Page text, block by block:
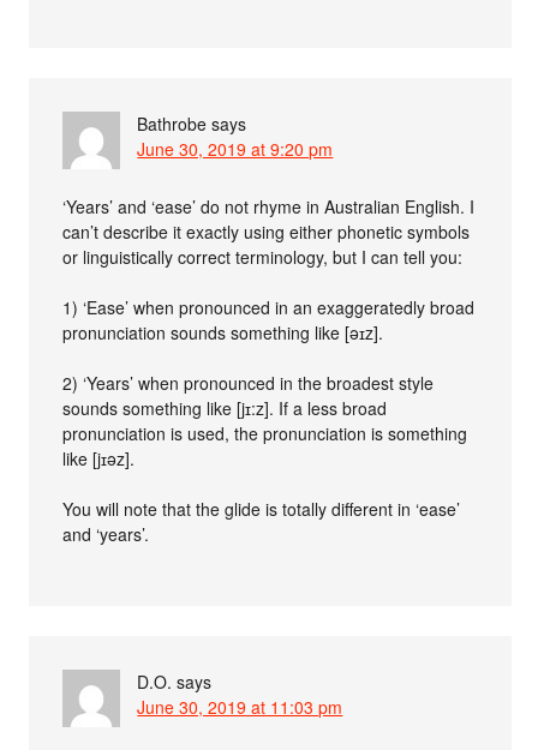
Bathrobe says
June 30, 2019 at 9:20 pm
‘Years’ and ‘ease’ do not rhyme in Australian English. I
can’t describe it exactly using either phonetic symbols
or linguistically correct terminology, but I can tell you:
1) ‘Ease’ when pronounced in an exaggeratedly broad
pronunciation sounds something like [əɪz].
2) ‘Years’ when pronounced in the broadest style
sounds something like [jɪ:z]. If a less broad
pronunciation is used, the pronunciation is something
like [jɪəz].
You will note that the glide is totally different in ‘ease’
and ‘years’.
D.O. says
June 30, 2019 at 11:03 pm